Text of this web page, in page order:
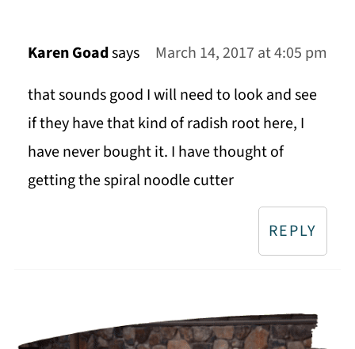
Karen Goadsays
March 14, 2017 at 4:05 pm
that sounds good I will need to look and see
if they have that kind of radish root here, I
have never bought it. I have thought of
getting the spiral noodle cutter
REPLY